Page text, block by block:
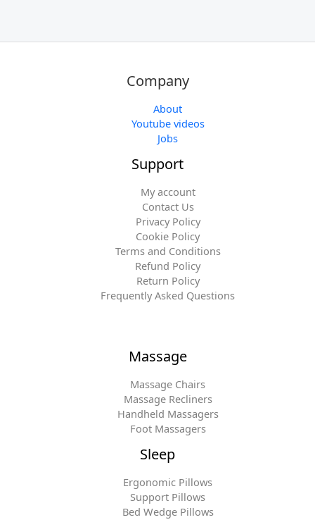
Company
About
Youtube videos
Jobs
Support
My account
Contact Us
Privacy Policy
Cookie Policy
Terms and Conditions
Refund Policy
Return Policy
Frequently Asked Questions
Massage
Massage Chairs
Massage Recliners
Handheld Massagers
Foot Massagers
Sleep
Ergonomic Pillows
Support Pillows
Bed Wedge Pillows